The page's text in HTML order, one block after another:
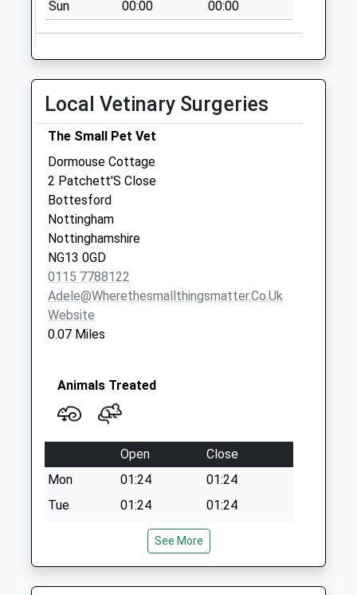
Collection:16:00
Saturday Last
Today
Weekday Last
Saturday Last
Collection:07:00
Elton/X Rds
No More Collections
Today
Weekday Last
Collection:09:00
Saturday Last
Collection:07:00
Sun
00:00 00:00
Local Vetinary Surgeries
The Small Pet Vet
Dormouse Cottage
2 Patchett'S Close
Bottesford
Nottingham
Nottinghamshire
NG13 0GD
0115 7788122
Adele@wherethesmallthingsmatter.co.uk
Website
0.07 Miles
Animals Treated
Open
Close
Mon
01:24
01:24
Tue
01:24
01:24
01:24
01:24
01:24
01:24
See More